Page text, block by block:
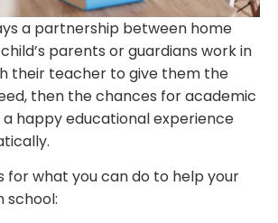
a partnership between home
parents or guardians work in
their teacher to give them the
then the chances for academic
happy educational experience
for what you can do to help your
school: